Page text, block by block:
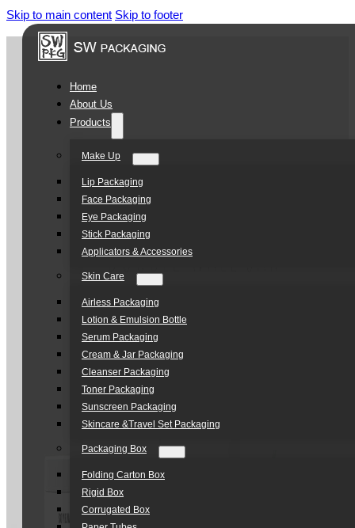
Skip to main content Skip to footer
Home
About Us
Products
Make Up
Lip Packaging
Face Packaging
Eye Packaging
Stick Packaging
Applicators & Accessories
Skin Care
Airless Packaging
Lotion & Emulsion Bottle
Serum Packaging
Cream & Jar Packaging
Cleanser Packaging
Toner Packaging
Sunscreen Packaging
Skincare &Travel Set Packaging
Packaging Box
Folding Carton Box
Rigid Box
Corrugated Box